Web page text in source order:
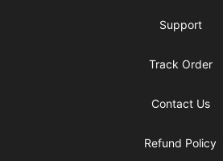
Support
Track Order
Contact Us
Refund Policy